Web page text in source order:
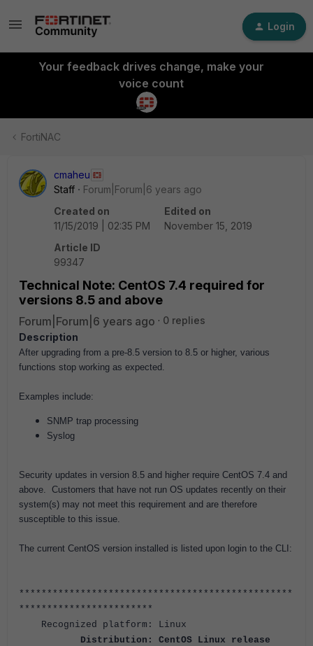
Login
Your feedback drives change, make your
voice count
FortiNAC
cmaheu
Staff
Forum|Forum|6 years ago
Created on
11/15/2019 | 02:35 PM
Edited on
November 15, 2019
Article ID
99347
Technical Note: CentOS 7.4 required for
versions 8.5 and above
Forum|Forum|6 years ago
0 replies
Description
After upgrading from a pre-8.5 version to 8.5 or higher, various
functions stop working as expected.
Examples include:
SNMP trap processing
Syslog
Security updates in version 8.5 and higher require CentOS 7.4 and
above. Customers that have not run OS updates recently on their
system(s) may not meet this requirement and are therefore
susceptible to this issue.
The current CentOS version installed is listed upon login to the CLI:
*************************************************
************************
Recognized platform: Linux
Distribution: CentOS Linux release